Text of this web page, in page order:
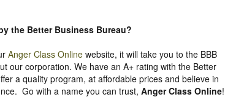
the Better Business Bureau?
Anger Class Online website, it will take you to the BBB
our corporation. We have an A+ rating with the Better
a quality program, at affordable prices and believe in
Go with a name you can trust, Anger Class Online!